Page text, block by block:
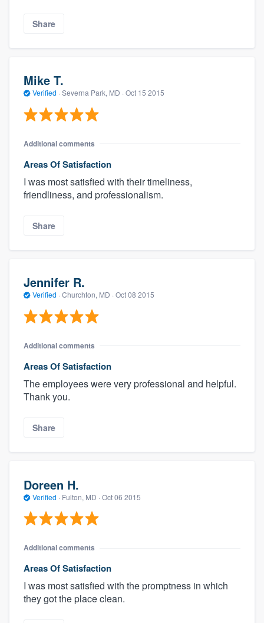
Share
Mike T.
Verified · Severna Park, MD · Oct 15 2015
Additional comments
Areas Of Satisfaction
I was most satisfied with their timeliness,
friendliness, and professionalism.
Share
Jennifer R.
Verified · Churchton, MD · Oct 08 2015
Additional comments
Areas Of Satisfaction
The employees were very professional and helpful.
Thank you.
Share
Doreen H.
Verified · Fulton, MD · Oct 06 2015
Additional comments
Areas Of Satisfaction
I was most satisfied with the promptness in which
they got the place clean.